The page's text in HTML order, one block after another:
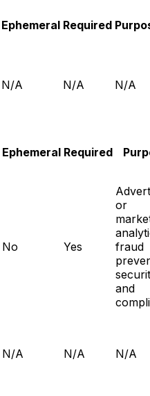
Ephemeral Required
N/A N/A N/A
Ephemeral Required
No Yes
or
fraud
and
N/A N/A N/A